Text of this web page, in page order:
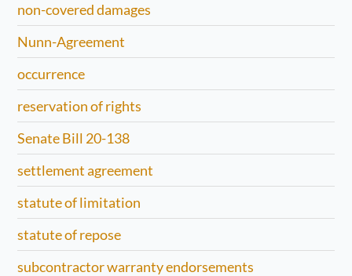
non-covered damages
Nunn-Agreement
occurrence
reservation of rights
Senate Bill 20-138
settlement agreement
statute of limitation
statute of repose
subcontractor warranty endorsements